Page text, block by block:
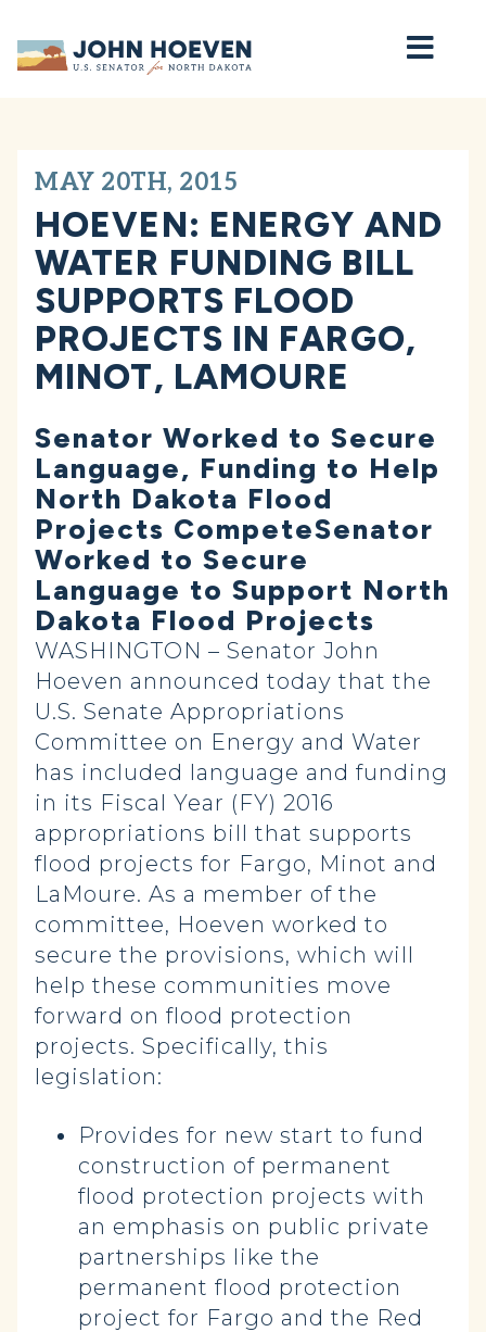
Home
MAY 20TH, 2015
HOEVEN: ENERGY AND
WATER FUNDING BILL
SUPPORTS FLOOD
PROJECTS IN FARGO,
MINOT, LAMOURE
Senator Worked to Secure
Language, Funding to Help
North Dakota Flood
Projects CompeteSenator
Worked to Secure
Language to Support North
Dakota Flood Projects
WASHINGTON – Senator John
Hoeven announced today that the
U.S. Senate Appropriations
Committee on Energy and Water
has included language and funding
in its Fiscal Year (FY) 2016
appropriations bill that supports
flood projects for Fargo, Minot and
LaMoure. As a member of the
committee, Hoeven worked to
secure the provisions, which will
help these communities move
forward on flood protection
projects. Specifically, this
legislation:
Provides for new start to fund
construction of permanent
flood protection projects with
an emphasis on public private
partnerships like the
permanent flood protection
project for Fargo and the Red